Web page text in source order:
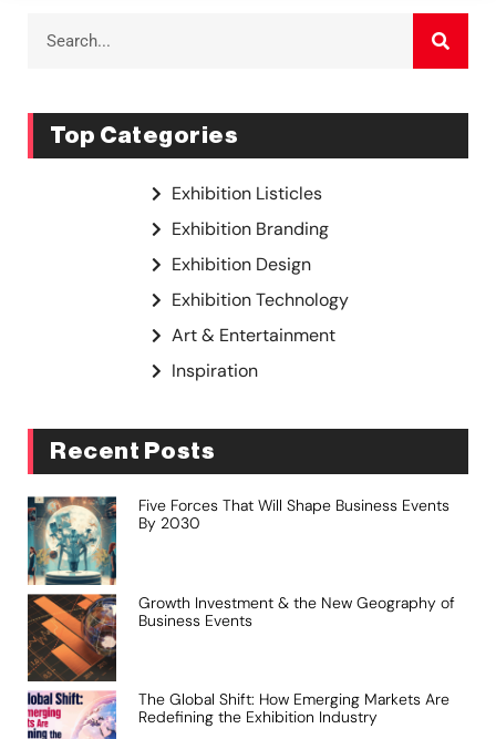
Top Categories
Exhibition Listicles
Exhibition Branding
Exhibition Design
Exhibition Technology
Art & Entertainment
Inspiration
Recent Posts
Five Forces That Will Shape Business Events
By 2030
Growth Investment & the New Geography of
Business Events
The Global Shift: How Emerging Markets Are
Redefining the Exhibition Industry